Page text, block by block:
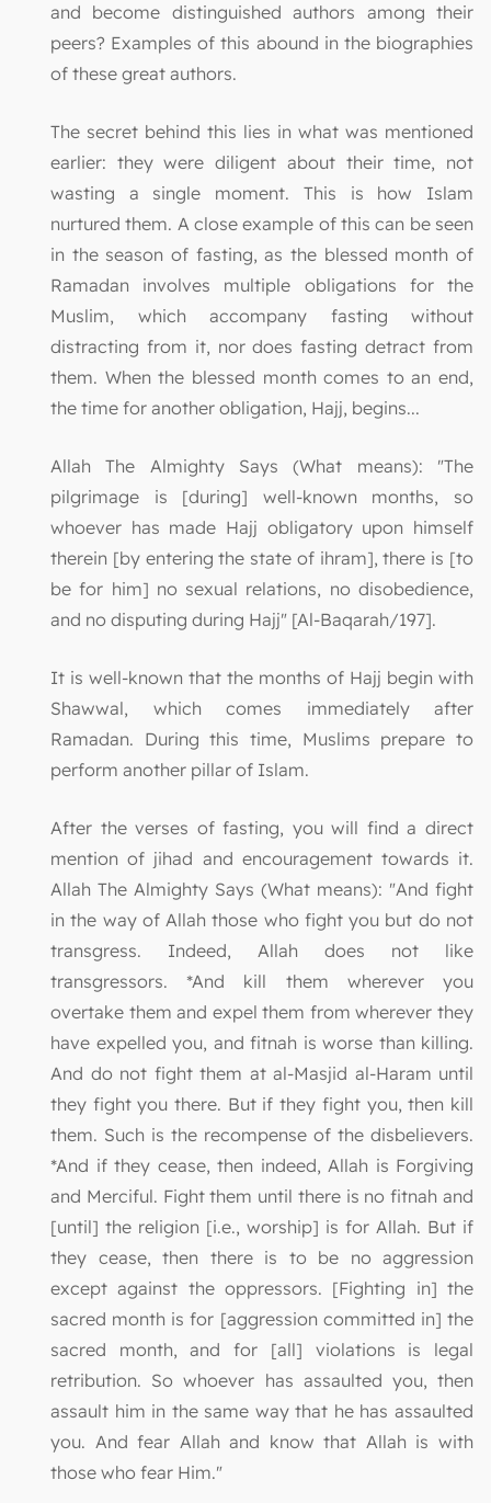
and become distinguished authors among their
peers? Examples of this abound in the biographies
of these great authors.
The secret behind this lies in what was mentioned
earlier: they were diligent about their time, not
wasting a single moment. This is how Islam
nurtured them. A close example of this can be seen
in the season of fasting, as the blessed month of
Ramadan involves multiple obligations for the
Muslim, which accompany fasting without
distracting from it, nor does fasting detract from
them. When the blessed month comes to an end,
the time for another obligation, Hajj, begins...
Allah The Almighty Says (What means): "The
pilgrimage is [during] well-known months, so
whoever has made Hajj obligatory upon himself
therein [by entering the state of ihram], there is [to
be for him] no sexual relations, no disobedience,
and no disputing during Hajj" [Al-Baqarah/197].
It is well-known that the months of Hajj begin with
Shawwal, which comes immediately after
Ramadan. During this time, Muslims prepare to
perform another pillar of Islam.
After the verses of fasting, you will find a direct
mention of jihad and encouragement towards it.
Allah The Almighty Says (What means): "And fight
in the way of Allah those who fight you but do not
transgress. Indeed, Allah does not like
transgressors. *And kill them wherever you
overtake them and expel them from wherever they
have expelled you, and fitnah is worse than killing.
And do not fight them at al-Masjid al-Haram until
they fight you there. But if they fight you, then kill
them. Such is the recompense of the disbelievers.
*And if they cease, then indeed, Allah is Forgiving
and Merciful. Fight them until there is no fitnah and
[until] the religion [i.e., worship] is for Allah. But if
they cease, then there is to be no aggression
except against the oppressors. [Fighting in] the
sacred month is for [aggression committed in] the
sacred month, and for [all] violations is legal
retribution. So whoever has assaulted you, then
assault him in the same way that he has assaulted
you. And fear Allah and know that Allah is with
those who fear Him."